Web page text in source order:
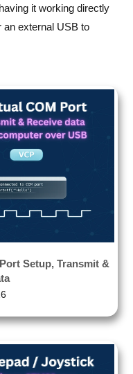
it working directly
an external USB to
Setup, Transmit &